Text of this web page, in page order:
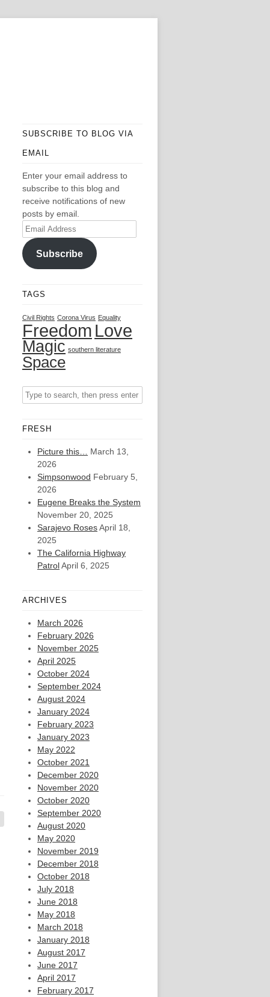
SUBSCRIBE TO BLOG VIA
EMAIL
Enter your email address to
subscribe to this blog and
receive notifications of new
posts by email.
Email
Address
Subscribe
TAGS
Civil Rights Corona Virus Equality
Freedom Love
Magic southern literature
Space
FRESH
Picture this…
March 13,
2026
Simpsonwood February 5,
2026
Eugene Breaks the System
November 20, 2025
Sarajevo RosesApril 18,
2025
The California Highway
PatrolApril 6, 2025
ARCHIVES
March 2026
February 2026
November 2025
April 2025
October 2024
September 2024
August 2024
January 2024
February 2023
January 2023
May 2022
October 2021
December 2020
November 2020
October 2020
September 2020
August 2020
May 2020
November 2019
December 2018
October 2018
July 2018
June 2018
May 2018
March 2018
January 2018
August 2017
June 2017
April 2017
February 2017